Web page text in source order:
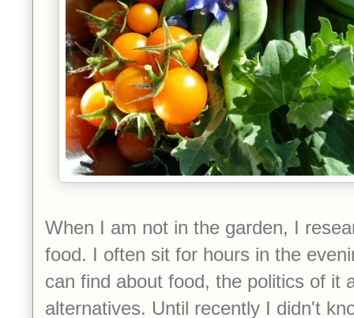
When I am not in the garden, I
food. I often sit for hours in the
can find about food, the politics of it
alternatives. Until recently I didn't